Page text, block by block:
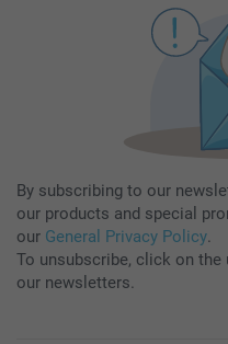
By subscribing to our
our products and special
our General Privacy Policy.
To unsubscribe, click on the
our newsletters.